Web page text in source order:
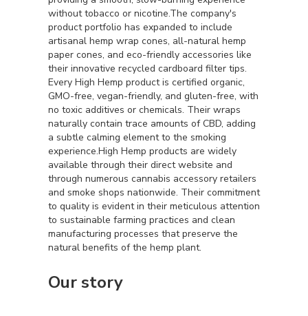
without tobacco or nicotine.The company's
product portfolio has expanded to include
artisanal hemp wrap cones, all-natural hemp
paper cones, and eco-friendly accessories like
their innovative recycled cardboard filter tips.
Every High Hemp product is certified organic,
GMO-free, vegan-friendly, and gluten-free, with
no toxic additives or chemicals. Their wraps
naturally contain trace amounts of CBD, adding
a subtle calming element to the smoking
experience.High Hemp products are widely
available through their direct website and
through numerous cannabis accessory retailers
and smoke shops nationwide. Their commitment
to quality is evident in their meticulous attention
to sustainable farming practices and clean
manufacturing processes that preserve the
natural benefits of the hemp plant.
Our story